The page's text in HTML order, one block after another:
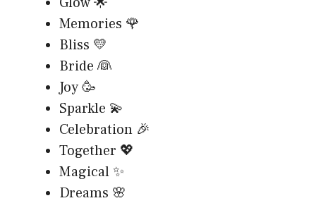
Memories 🌹
Bliss 💛
Bride 👰
Joy 🥳
Sparkle 💫
Celebration 🎉
Together 💖
Magical ✨
Dreams 🌸